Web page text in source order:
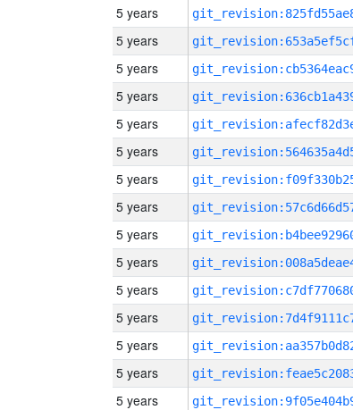
5 years
5 years
5 years
5 years
5 years
5 years
5 years
5 years
5 years
5 years
5 years
5 years
5 years
5 years
5 years